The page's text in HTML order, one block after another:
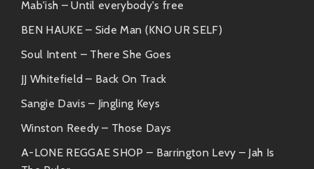
Each song encapsulates what she stands for:
under a starlit sky!
Friends & Collaborations ?
What makes Amparo extra special? The company she
keeps! Over the years, she has collaborated with
some fantastic artists who share similar grooves:
Mab'ish – Until everybody's free
BEN HAUKE – Side Man (KNO UR SELF)
Soul Intent – There She Goes
JJ Whitefield – Back On Track
Sangie Davis – Jingling Keys
Winston Reedy – Those Days
A-LONE REGGAE SHOP – Barrington Levy – Jah Is